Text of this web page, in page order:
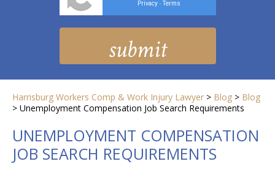
Privacy - Terms
Harrisburg Workers Comp & Work Injury Lawyer > Blog > Blog
> Unemployment Compensation Job Search Requirements
UNEMPLOYMENT COMPENSATION
JOB SEARCH REQUIREMENTS